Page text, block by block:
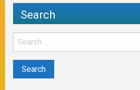
Search